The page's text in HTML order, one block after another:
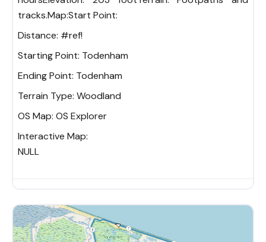
tracks.Map:Start Point:
Distance: #ref!
Starting Point: Todenham
Ending Point: Todenham
Terrain Type: Woodland
OS Map: OS Explorer
Interactive Map:
NULL